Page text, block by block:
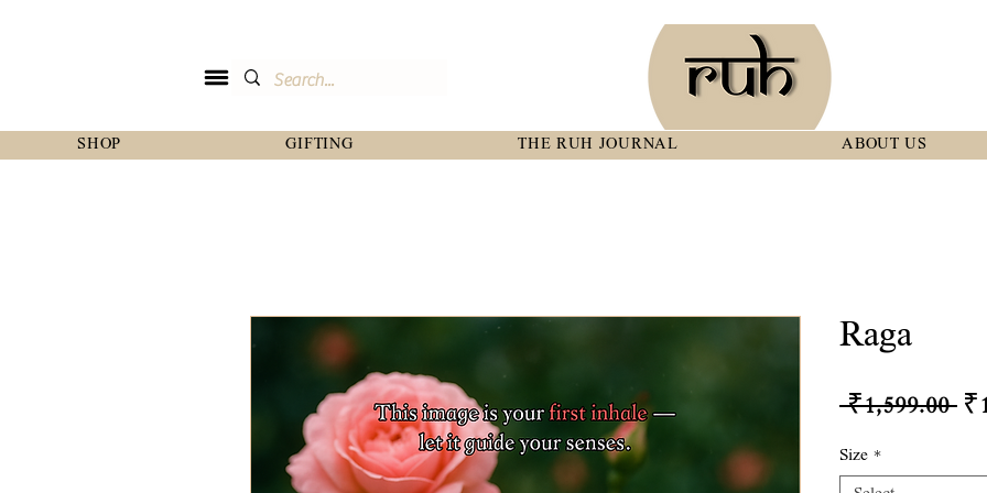
SHOP GIFTING THE RUH JOURNAL ABOUT US
Raga
₹1,599.00
Size *